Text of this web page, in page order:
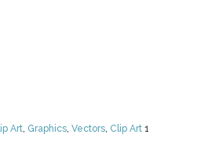
Art, Graphics, Vectors, Clip Art 1